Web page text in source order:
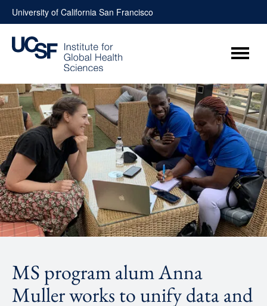
Skip
to
content
University of California San Francisco
Menu
MS program alum Anna
Muller works to unify data and